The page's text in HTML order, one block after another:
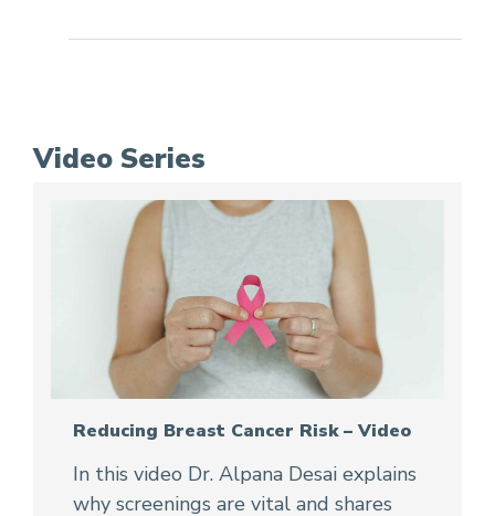
Video Series
Reducing Breast Cancer Risk – Video
In this video Dr. Alpana Desai explains
why screenings are vital and shares